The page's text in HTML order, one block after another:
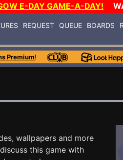
E-DAY GAME-A-DAY!
REQUEST QUEUE BOARDS
Premium!
wallpapers and more
this game with